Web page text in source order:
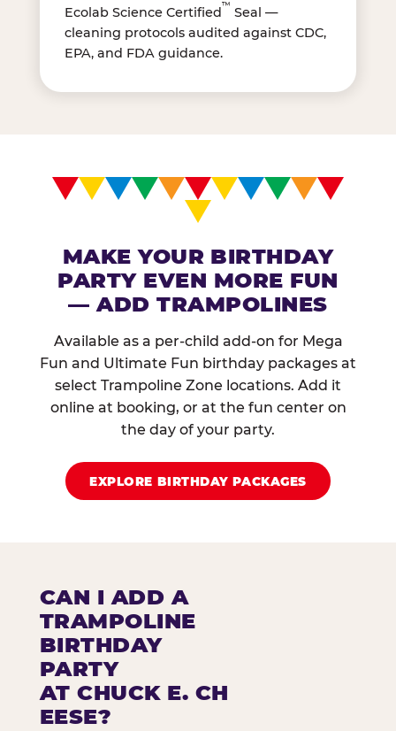
Ecolab Science Certified™ Seal —
cleaning protocols audited against CDC,
EPA, and FDA guidance.
MAKE YOUR BIRTHDAY
PARTY EVEN MORE FUN
— ADD TRAMPOLINES
Available as a per-child add-on for Mega
Fun and Ultimate Fun birthday packages at
select Trampoline Zone locations. Add it
online at booking, or at the fun center on
the day of your party.
EXPLORE BIRTHDAY PACKAGES
CAN I ADD A
TRAMPOLINE
BIRTHDAY
PARTY
AT CHUCK E. CH
EESE?